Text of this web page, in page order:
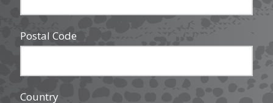
Postal Code
Country